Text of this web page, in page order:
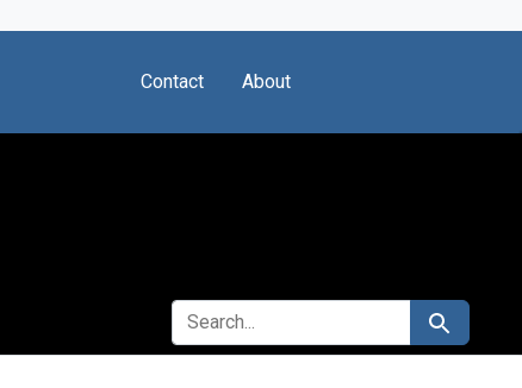
Contact About
SEARCH FOR Search